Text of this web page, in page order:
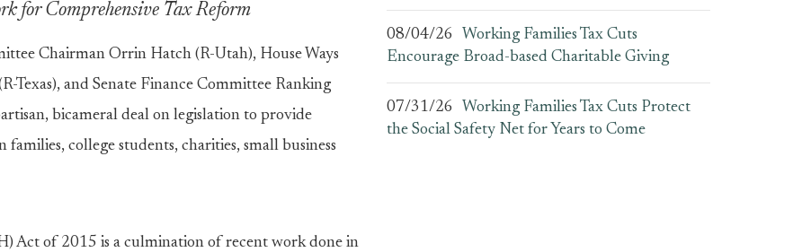
for Comprehensive Tax Reform
Chairman Orrin Hatch (R-Utah), House Ways
Texas), and Senate Finance Committee Ranking
bicameral deal on legislation to provide
college students, charities, small business
Act of 2015 is a culmination of recent work done in
08/04/26
Working Families Tax Cuts
Encourage Broad-based Charitable Giving
07/31/26
Working Families Tax Cuts Protect
the Social Safety Net for Years to Come